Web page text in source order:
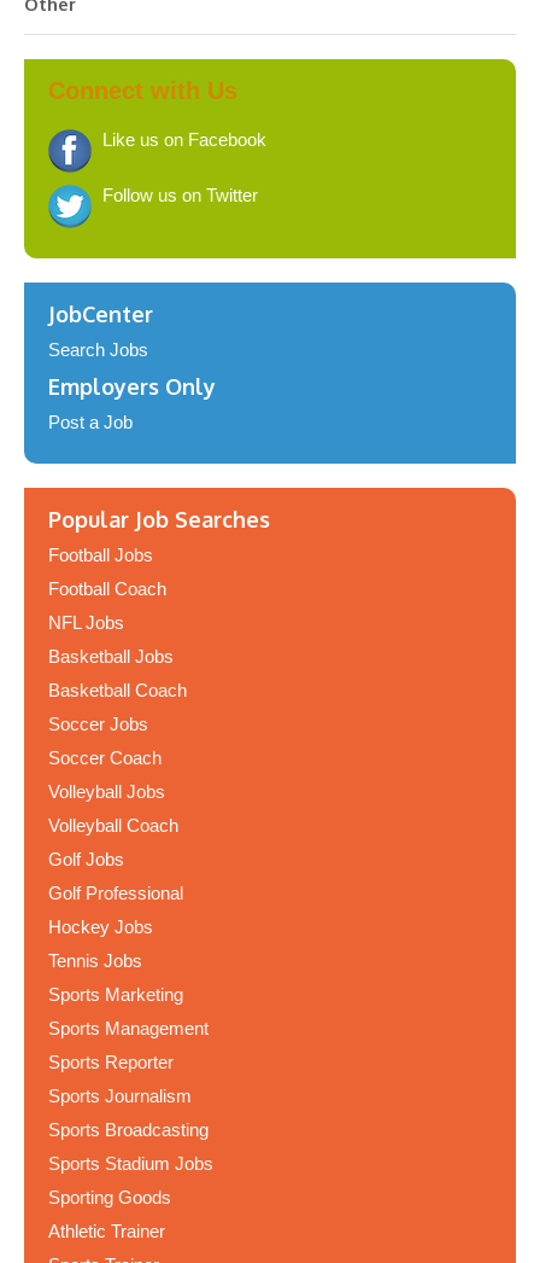
Connect with Us
Like us on Facebook
Follow us on Twitter
JobCenter
Search Jobs
Employers Only
Post a Job
Popular Job Searches
Football Jobs
Football Coach
NFL Jobs
Basketball Jobs
Basketball Coach
Soccer Jobs
Soccer Coach
Volleyball Jobs
Volleyball Coach
Golf Jobs
Golf Professional
Hockey Jobs
Tennis Jobs
Sports Marketing
Sports Management
Sports Reporter
Sports Journalism
Sports Broadcasting
Sports Stadium Jobs
Sporting Goods
Athletic Trainer